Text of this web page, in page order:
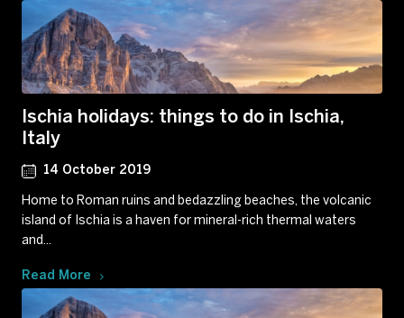
Ischia holidays: things to do in Ischia,
Italy
14 October 2019
Home to Roman ruins and bedazzling beaches, the volcanic
island of Ischia is a haven for mineral-rich thermal waters
and...
Read More